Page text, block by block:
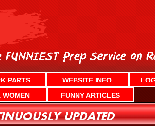
PARTS WEBSITE INFO
WOMEN FUNNY ARTICLES